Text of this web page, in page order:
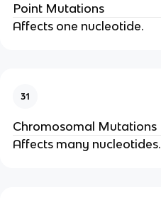
Point Mutations
Affects one nucleotide.
31
Chromosomal Mutations
Affects many nucleotides.